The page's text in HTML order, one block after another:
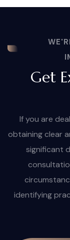
Get
If you are
obtaining clear
significant
identifying